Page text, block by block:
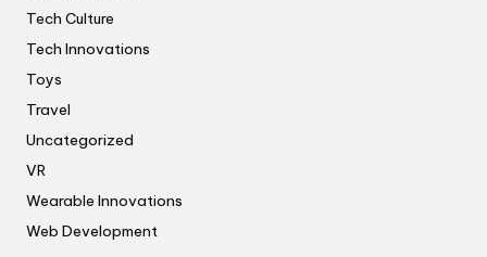
Tech Culture
Tech Innovations
Toys
Travel
Uncategorized
VR
Wearable Innovations
Web Development